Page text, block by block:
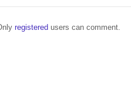
registered users can comment.